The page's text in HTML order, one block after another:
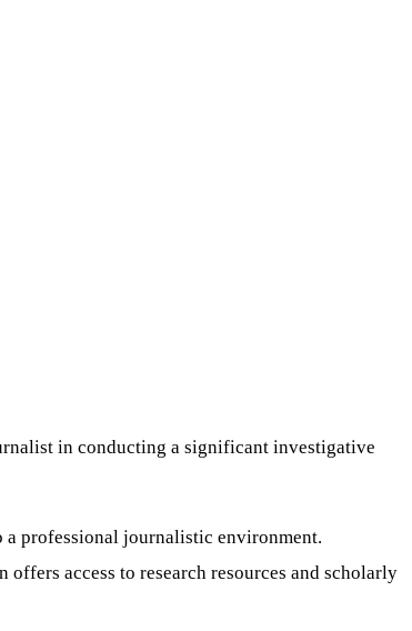
in conducting a significant investigative
a professional journalistic environment.
access to research resources and scholarly